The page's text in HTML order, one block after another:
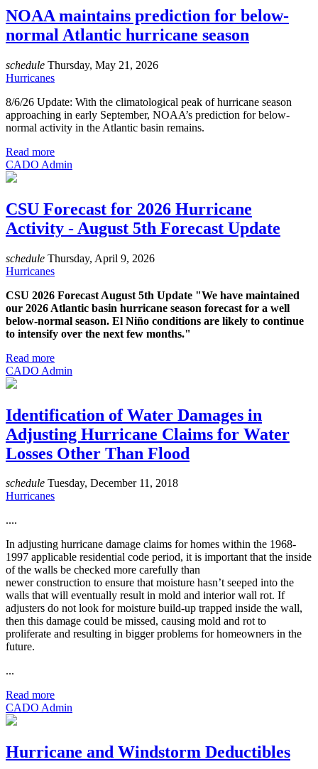
NOAA maintains prediction for below-
normal Atlantic hurricane season
schedule Thursday, May 21, 2026
Hurricanes
8/6/26 Update: With the climatological peak of hurricane season
approaching in early September, NOAA’s prediction for below-
normal activity in the Atlantic basin remains.
Read more
CADO Admin
CSU Forecast for 2026 Hurricane
Activity - August 5th Forecast Update
schedule Thursday, April 9, 2026
Hurricanes
CSU 2026 Forecast August 5th Update "We have maintained
our 2026 Atlantic basin hurricane season forecast for a well
below-normal season. El Niño conditions are likely to continue
to intensify over the next few months."
Read more
CADO Admin
Identification of Water Damages in
Adjusting Hurricane Claims for Water
Losses Other Than Flood
schedule Tuesday, December 11, 2018
Hurricanes
....
In adjusting hurricane damage claims for homes within the 1968-
1997 applicable residential code period, it is important that the inside
of the walls be checked more carefully than
newer construction to ensure that moisture hasn’t seeped into the
walls that will eventually result in mold and interior wall rot. If
adjusters do not look for moisture build-up trapped inside the wall,
then this damage could be missed, causing mold and rot to
proliferate and resulting in bigger problems for homeowners in the
future.
...
Read more
CADO Admin
Hurricane and Windstorm Deductibles